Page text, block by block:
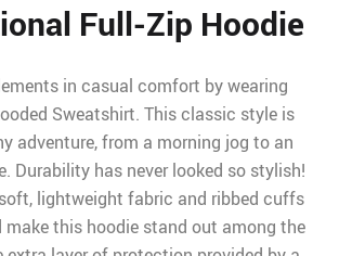
Full-Zip Hoodie
in casual comfort by wearing
Sweatshirt. This classic style is
adventure, from a morning jog to an
Durability has never looked so stylish!
lightweight fabric and ribbed cuffs
make this hoodie stand out among the